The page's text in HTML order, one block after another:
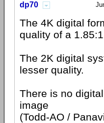
dp70
The 4K digital
quality of a
The 2K digital
lesser quality.
There is no
image
(Todd-AO /